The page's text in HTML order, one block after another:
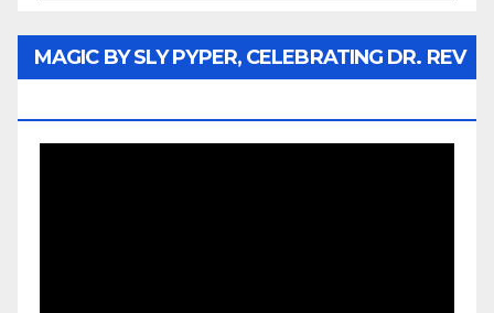
MAGIC BY SLY PYPER, CELEBRATING DR. REV